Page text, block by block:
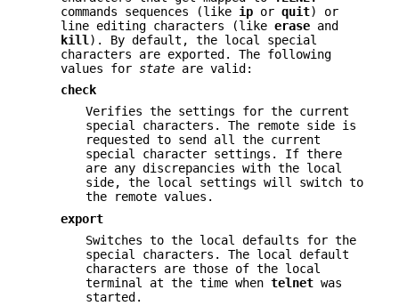
commands sequences (like ip or quit) or
line editing characters (like erase and
kill ). By default, the local special
characters are exported. The following
values for state are valid:
check
Verifies the settings for the current
special characters. The remote side is
requested to send all the current
special character settings. If there
are any discrepancies with the local
side, the local settings will switch to
the remote values.
export
Switches to the local defaults for the
special characters. The local default
characters are those of the local
terminal at the time when telnet was
started.